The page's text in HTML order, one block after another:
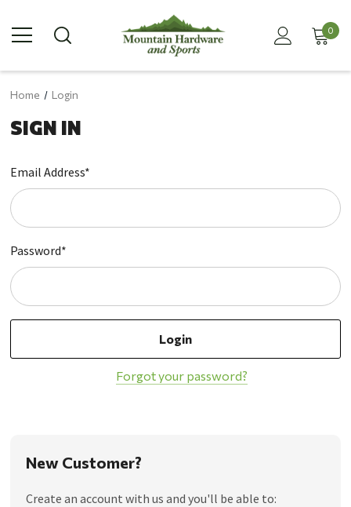
0
Home Login
SIGN IN
Email Address*
Password*
Forgot your password?
New Customer?
Create an account with us and you'll be able to: